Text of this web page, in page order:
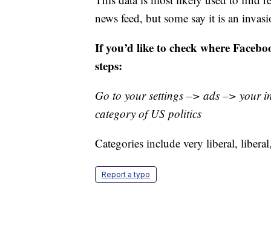
news feed, but some say it is an
If you’d like to check where
steps:
Go to your settings –> ads –> your
category of US politics
Categories include very liberal,
Report a typo